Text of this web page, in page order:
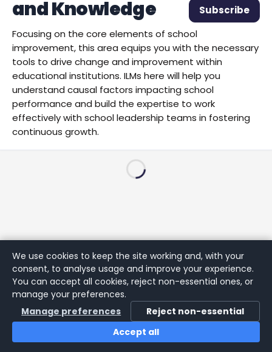
and Knowledge
Subscribe
Focusing on the core elements of school
improvement, this area equips you with the necessary
tools to drive change and improvement within
educational institutions. ILMs here will help you
understand causal factors impacting school
performance and build the expertise to work
effectively with school leadership teams in fostering
continuous growth.
We use cookies to keep the site working and, with your
consent, to analyse usage and improve your experience.
You can accept all cookies, reject non-essential ones, or
manage your preferences.
Manage preferences
Reject non-essential
Accept all